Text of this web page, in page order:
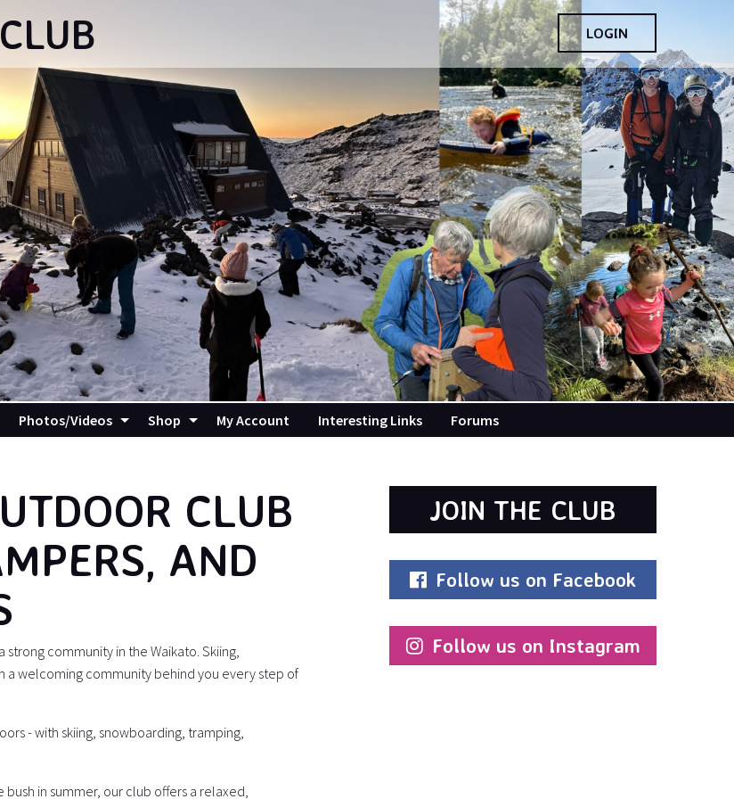
LOGIN
Photos/Videos Shop My Account Interesting Links Forums
CLUB
AND
community in the Waikato. Skiing,
a welcoming community behind you every step of
- with skiing, snowboarding, tramping,
in summer, our club offers a relaxed,
JOIN THE CLUB
Follow us on Facebook
Follow us on Instagram